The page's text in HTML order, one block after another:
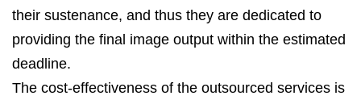
their sustenance, and thus they are dedicated to
providing the final image output within the estimated
deadline.
The cost-effectiveness of the outsourced services is